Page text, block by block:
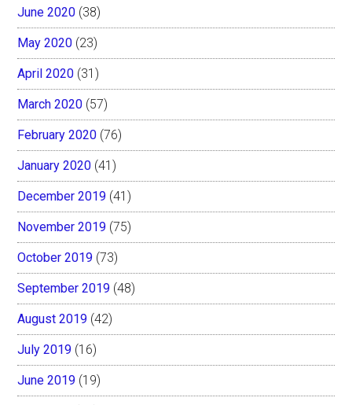
June 2020 (38)
May 2020 (23)
April 2020 (31)
March 2020 (57)
February 2020 (76)
January 2020 (41)
December 2019 (41)
November 2019 (75)
October 2019 (73)
September 2019 (48)
August 2019 (42)
July 2019 (16)
June 2019 (19)